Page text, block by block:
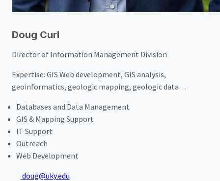
Doug Curl
Director of Information Management Division
Expertise: GIS Web development, GIS analysis,
geoinformatics, geologic mapping, geologic data
Databases and Data Management
GIS & Mapping Support
IT Support
Outreach
Web Development
doug@uky.edu